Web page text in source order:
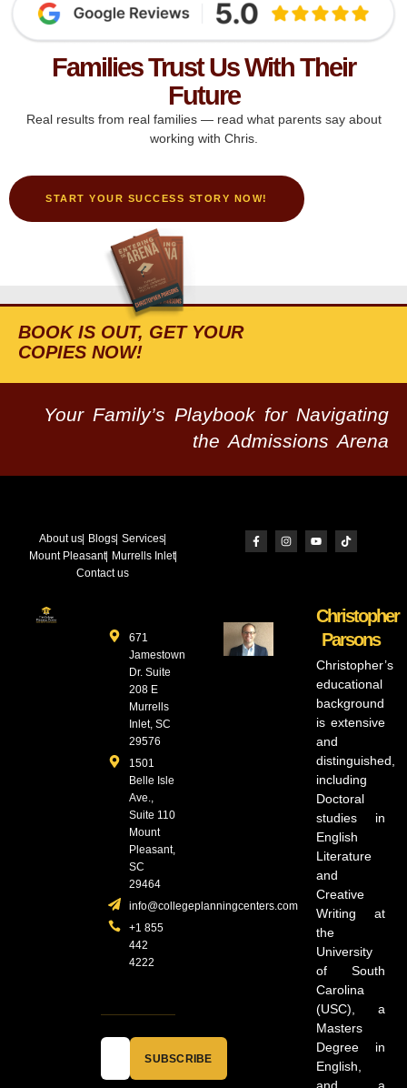
Families Trust Us With Their
Future
Real results from real families — read what parents say about
working with Chris.
START YOUR SUCCESS STORY NOW!
BOOK IS OUT, GET YOUR
COPIES NOW!
Your Family’s Playbook for Navigating
the Admissions Arena
About us Blogs Services
Mount Pleasant
Murrells Inlet
Contact us
671
Jamestown
Dr. Suite
208 E
Murrells
Inlet, SC
29576
1501
Belle Isle
Ave.,
Suite 110
Mount
Pleasant,
SC
29464
info@collegeplanningcenters.com
+1 855
442
4222
SUBSCRIBE
Christopher
Parsons
Christopher’s
educational
background
is extensive
and
distinguished,
including
Doctoral
studies in
English
Literature
and
Creative
Writing at
the
University
of South
Carolina
(USC), a
Masters
Degree in
English,